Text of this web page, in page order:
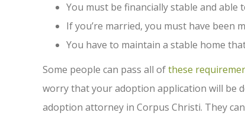
You must be financially stable and able
If you’re married, you must have been
You have to maintain a stable home
Some people can pass all ofthese
worry that your adoption application will be
adoption attorney in Corpus Christi. They